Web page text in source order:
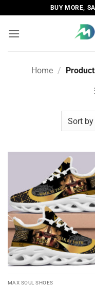
to
content
BUY MORE,
Home /
MAX SOUL SHOES